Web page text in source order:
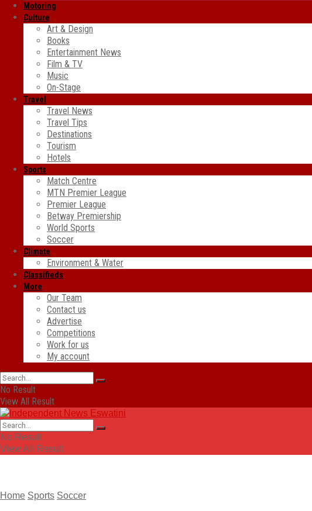
Motoring
Culture
Art & Design
Books
Entertainment News
Film & TV
Music
On-Stage
Travel
Travel News
Travel Tips
Destinations
Tourism
Hotels
Sports
Match Centre
MTN Premier League
Premier League
Betway Premiership
World Sports
Soccer
Climate
Environment & Water
Classifieds
More
Our Team
Contact us
Advertise
Competitions
Work for us
My account
No Result
View All Result
No Result
View All Result
Home Sports Soccer